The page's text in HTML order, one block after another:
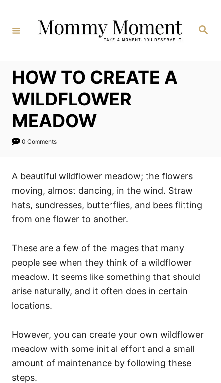
Content
Search
HOW TO CREATE A
WILDFLOWER
MEADOW
0 Comments
A beautiful wildflower meadow; the flowers
moving, almost dancing, in the wind. Straw
hats, sundresses, butterflies, and bees flitting
from one flower to another.
These are a few of the images that many
people see when they think of a wildflower
meadow. It seems like something that should
arise naturally, and it often does in certain
locations.
However, you can create your own wildflower
meadow with some initial effort and a small
amount of maintenance by following these
steps.